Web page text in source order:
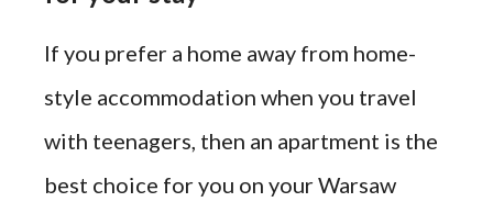
If you prefer a home away from home-
style accommodation when you travel
with teenagers, then an apartment is the
best choice for you on your Warsaw